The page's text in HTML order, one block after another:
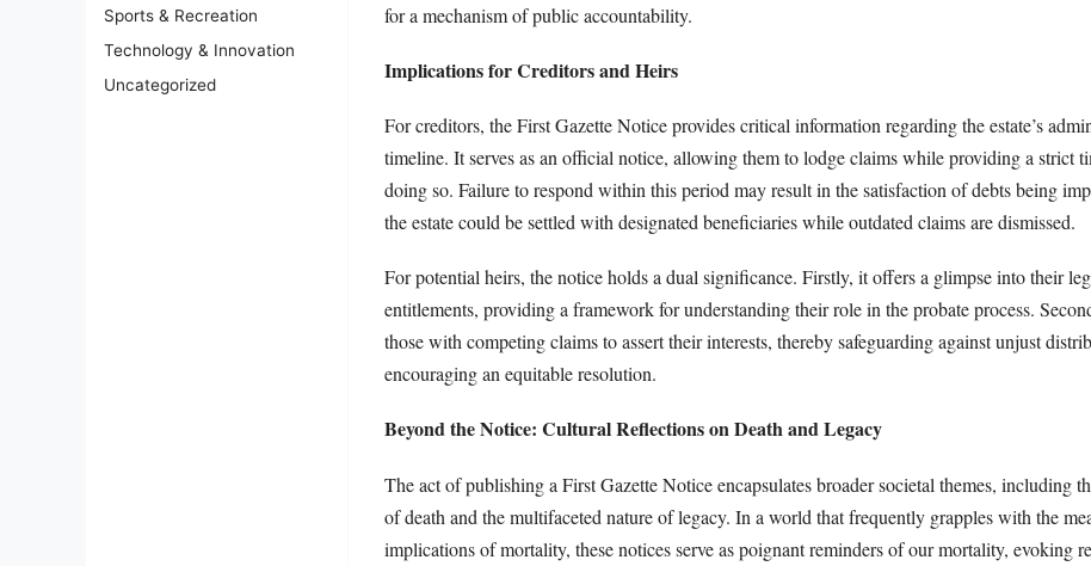
Sports & Recreation
Technology & Innovation
Uncategorized
for a mechanism of public accountability.
Implications for Creditors and Heirs
For creditors, the First Gazette Notice provides critical information regarding the estate’s
timeline. It serves as an official notice, allowing them to lodge claims while providing a strict
doing so. Failure to respond within this period may result in the satisfaction of debts being
the estate could be settled with designated beneficiaries while outdated claims are dismissed.
For potential heirs, the notice holds a dual significance. Firstly, it offers a glimpse into their
entitlements, providing a framework for understanding their role in the probate process.
those with competing claims to assert their interests, thereby safeguarding against unjust
encouraging an equitable resolution.
Beyond the Notice: Cultural Reflections on Death and Legacy
The act of publishing a First Gazette Notice encapsulates broader societal themes, including
of death and the multifaceted nature of legacy. In a world that frequently grapples with the
implications of mortality, these notices serve as poignant reminders of our mortality, evoking